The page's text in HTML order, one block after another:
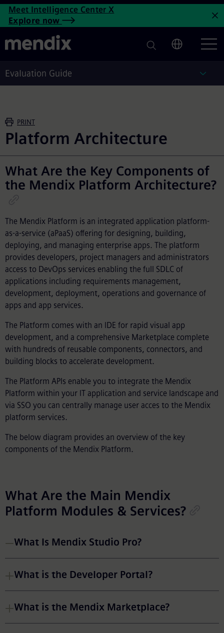
Enterprise Architecture
Skip to main content
Meet Intelligence Center X
Explore now
Evaluation Guide
PRINT
Platform Architecture
What Are the Key Components of
the Mendix Platform Architecture?
The Mendix Platform is an integrated application platform-
as-a-service (aPaaS) offering for designing, building,
deploying, and managing enterprise apps. The platform
provides developers, project managers and administrators
access to DevOps services enabling the full SDLC of
applications including requirements management,
development, deployment, operations and governance of
apps and app services.
The Platform comes with an IDE for rapid visual app
development, and a comprehensive Marketplace complete
with hundreds of reusable components, connectors, and
building blocks to accelerate development.
The Platform APIs enable you to integrate the Mendix
Platform within your IT application and service landscape and
via SSO you can centrally manage user acces to the Mendix
platform services.
The below diagram provides an overview of the key
components of the Mendix Platform.
What Are the Main Mendix
Platform Modules & Services?
What Is Mendix Studio Pro?
What is the Developer Portal?
What is the Mendix Marketplace?